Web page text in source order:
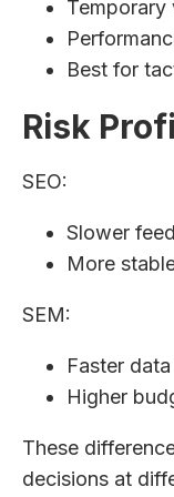
Temporary
Best for
Risk
SEO:
Slower
More
SEM:
Faster data
Higher
These
decisions at